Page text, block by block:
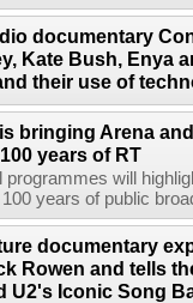
documentary
Kate Bush, Enya
their use of
bringing Arena
years of RT
programmes will
years of public
documentary
Rowen and tells
U2's Iconic Song